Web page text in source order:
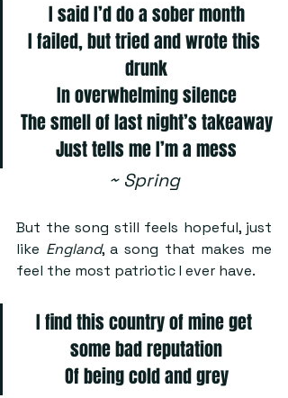
I said I’d do a sober month
I failed, but tried and wrote this
drunk
In overwhelming silence
The smell of last night’s takeaway
Just tells me I’m a mess
~ Spring
But the song still feels hopeful, just
like England, a song that makes me
feel the most patriotic I ever have.
I find this country of mine get
some bad reputation
Of being cold and grey